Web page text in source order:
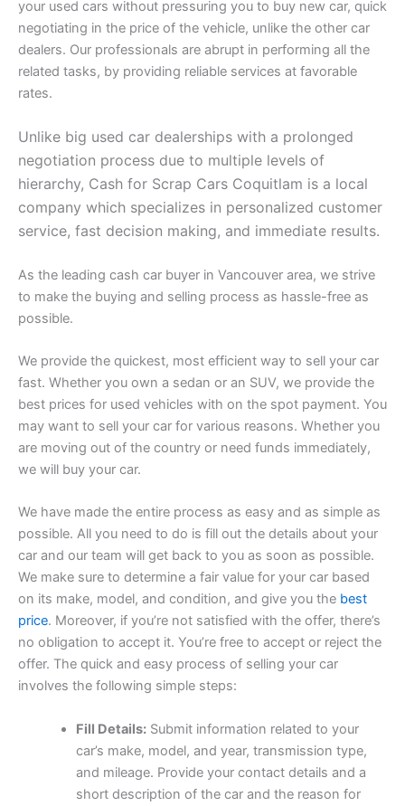
your used cars without pressuring you to buy new car, quick
negotiating in the price of the vehicle, unlike the other car
dealers. Our professionals are abrupt in performing all the
related tasks, by providing reliable services at favorable
rates.
Unlike big used car dealerships with a prolonged
negotiation process due to multiple levels of
hierarchy, Cash for Scrap Cars Coquitlam is a local
company which specializes in personalized customer
service, fast decision making, and immediate results.
As the leading cash car buyer in Vancouver area, we strive
to make the buying and selling process as hassle-free as
possible.
We provide the quickest, most efficient way to sell your car
fast. Whether you own a sedan or an SUV, we provide the
best prices for used vehicles with on the spot payment. You
may want to sell your car for various reasons. Whether you
are moving out of the country or need funds immediately,
we will buy your car.
We have made the entire process as easy and as simple as
possible. All you need to do is fill out the details about your
car and our team will get back to you as soon as possible.
We make sure to determine a fair value for your car based
on its make, model, and condition, and give you the best
price. Moreover, if you’re not satisfied with the offer, there’s
no obligation to accept it. You’re free to accept or reject the
offer. The quick and easy process of selling your car
involves the following simple steps:
Fill Details:Submit information related to your
car’s make, model, and year, transmission type,
and mileage. Provide your contact details and a
short description of the car and the reason for